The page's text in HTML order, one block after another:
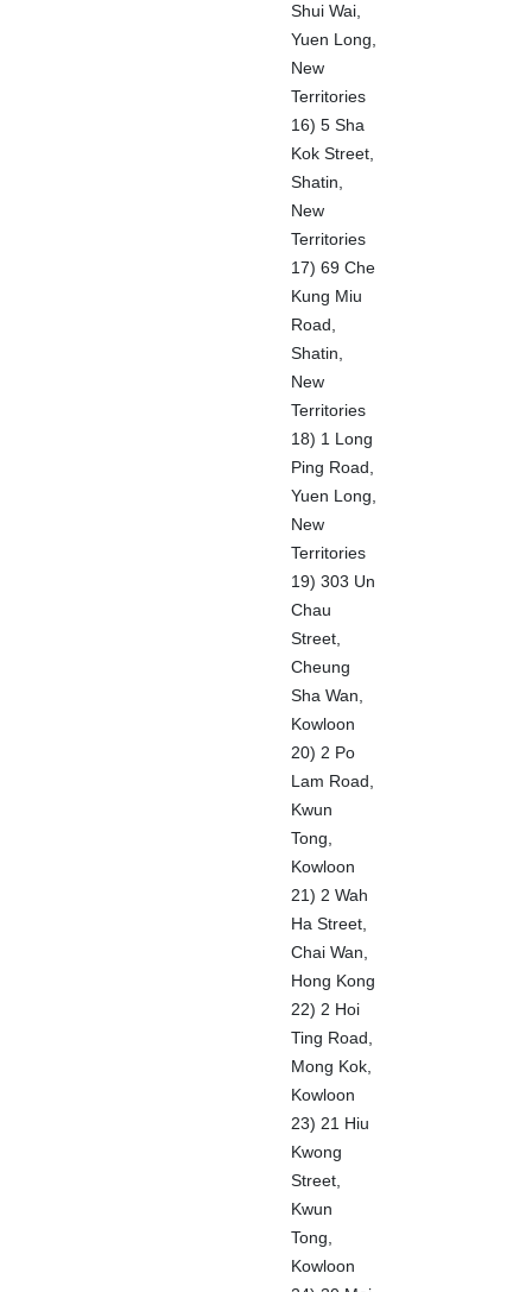
Shui Wai,
Yuen Long,
New
Territories
16) 5 Sha
Kok Street,
Shatin,
New
Territories
17) 69 Che
Kung Miu
Road,
Shatin,
New
Territories
18) 1 Long
Ping Road,
Yuen Long,
New
Territories
19) 303 Un
Chau
Street,
Cheung
Sha Wan,
Kowloon
20) 2 Po
Lam Road,
Kwun
Tong,
Kowloon
21) 2 Wah
Ha Street,
Chai Wan,
Hong Kong
22) 2 Hoi
Ting Road,
Mong Kok,
Kowloon
23) 21 Hiu
Kwong
Street,
Kwun
Tong,
Kowloon